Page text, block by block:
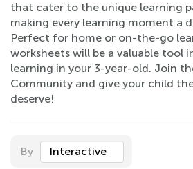
that cater to the unique learning
making every learning moment a
Perfect for home or on-the-go
worksheets will be a valuable tool
learning in your 3-year-old. Join
Community and give your child
deserve!
By Interactive